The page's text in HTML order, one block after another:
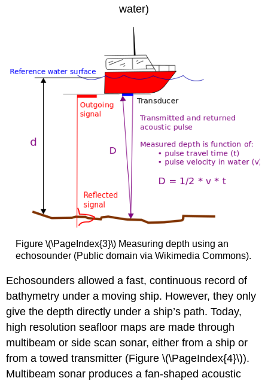
water)
Figure \(\PageIndex{3}\) Measuring depth using an
echosounder (Public domain via Wikimedia Commons).
Echosounders allowed a fast, continuous record of
bathymetry under a moving ship. However, they only
give the depth directly under a ship’s path. Today,
high resolution seafloor maps are made through
multibeam or side scan sonar, either from a ship or
from a towed transmitter (Figure \(\PageIndex{4}\)).
Multibeam sonar produces a fan-shaped acoustic